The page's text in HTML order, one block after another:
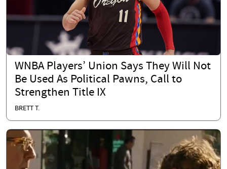
WNBA Players’ Union Says They Will Not
Be Used As Political Pawns, Call to
Strengthen Title IX
BRETT T.